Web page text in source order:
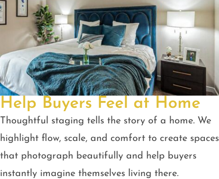
Help Buyers Feel at Home
Thoughtful staging tells the story of a home. We
highlight flow, scale, and comfort to create spaces
that photograph beautifully and help buyers
instantly imagine themselves living there.